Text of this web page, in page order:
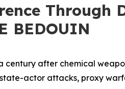
Through
BEDOUIN
century after chemical
actor attacks, proxy